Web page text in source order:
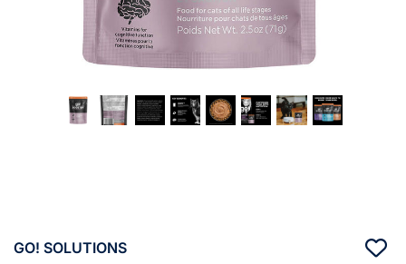
GO! SOLUTIONS